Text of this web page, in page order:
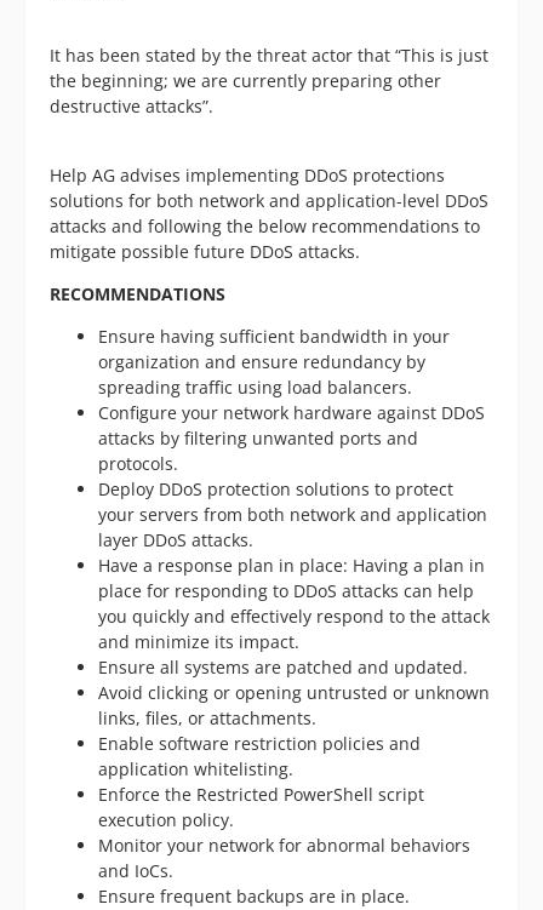
It has been stated by the threat actor that “This is just
the beginning; we are currently preparing other
destructive attacks”.
Help AG advises implementing DDoS protections
solutions for both network and application-level DDoS
attacks and following the below recommendations to
mitigate possible future DDoS attacks.
RECOMMENDATIONS
Ensure having sufficient bandwidth in your
organization and ensure redundancy by
spreading traffic using load balancers.
Configure your network hardware against DDoS
attacks by filtering unwanted ports and
protocols.
Deploy DDoS protection solutions to protect
your servers from both network and application
layer DDoS attacks.
Have a response plan in place: Having a plan in
place for responding to DDoS attacks can help
you quickly and effectively respond to the attack
and minimize its impact.
Ensure all systems are patched and updated.
Avoid clicking or opening untrusted or unknown
links, files, or attachments.
Enable software restriction policies and
application whitelisting.
Enforce the Restricted PowerShell script
execution policy.
Monitor your network for abnormal behaviors
and IoCs.
Ensure frequent backups are in place.